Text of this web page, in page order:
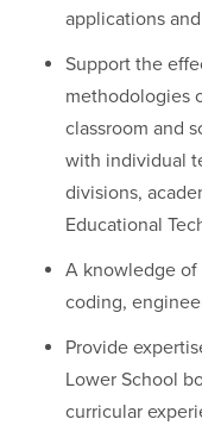
applications
Support the
methodologies
classroom and
with individual
divisions,
Educational
A knowledge
coding,
Provide
Lower School
curricular